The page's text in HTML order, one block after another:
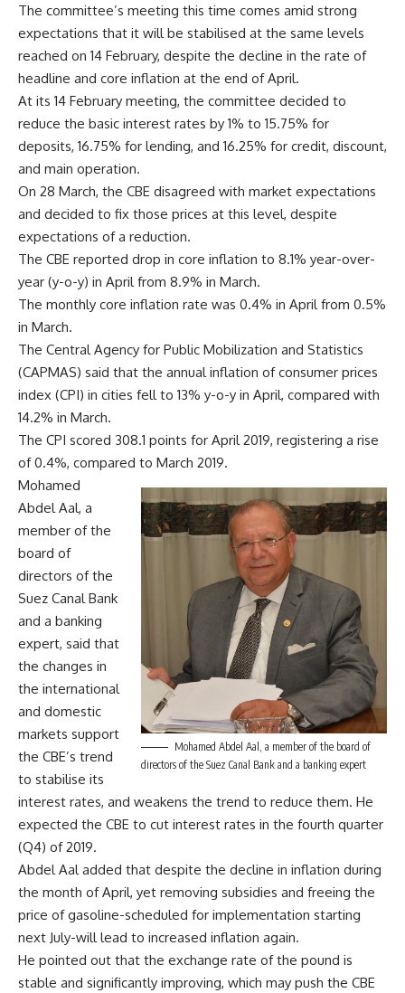
The committee’s meeting this time comes amid strong
expectations that it will be stabilised at the same levels
reached on 14 February, despite the decline in the rate of
headline and core inflation at the end of April.
At its 14 February meeting, the committee decided to
reduce the basic interest rates by 1% to 15.75% for
deposits, 16.75% for lending, and 16.25% for credit, discount,
and main operation.
On 28 March, the CBE disagreed with market expectations
and decided to fix those prices at this level, despite
expectations of a reduction.
The CBE reported drop in core inflation to 8.1% year-over-
year (y-o-y) in April from 8.9% in March.
The monthly core inflation rate was 0.4% in April from 0.5%
in March.
The Central Agency for Public Mobilization and Statistics
(CAPMAS) said that the annual inflation of consumer prices
index (CPI) in cities fell to 13% y-o-y in April, compared with
14.2% in March.
The CPI scored 308.1 points for April 2019, registering a rise
of 0.4%, compared to March 2019.
Mohamed Abdel Aal, a member of the board of
directors of the Suez Canal Bank and a banking expert
Mohamed
Abdel Aal, a
member of the
board of
directors of the
Suez Canal Bank
and a banking
expert, said that
the changes in
the international
and domestic
markets support
the CBE’s trend
to stabilise its
interest rates, and weakens the trend to reduce them. He
expected the CBE to cut interest rates in the fourth quarter
(Q4) of 2019.
Abdel Aal added that despite the decline in inflation during
the month of April, yet removing subsidies and freeing the
price of gasoline-scheduled for implementation starting
next July-will lead to increased inflation again.
He pointed out that the exchange rate of the pound is
stable and significantly improving, which may push the CBE